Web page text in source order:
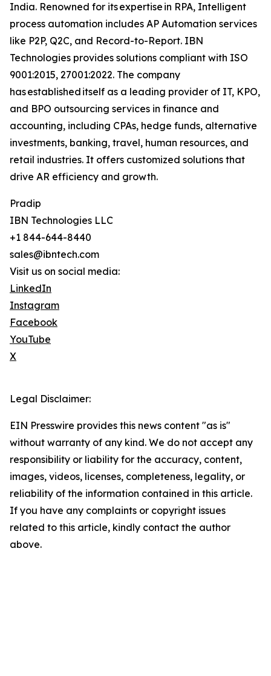
India. Renowned for its expertise in RPA, Intelligent
process automation includes AP Automation services
like P2P, Q2C, and Record-to-Report. IBN
Technologies provides solutions compliant with ISO
9001:2015, 27001:2022. The company
has established itself as a leading provider of IT, KPO,
and BPO outsourcing services in finance and
accounting, including CPAs, hedge funds, alternative
investments, banking, travel, human resources, and
retail industries. It offers customized solutions that
drive AR efficiency and growth.
Pradip
IBN Technologies LLC
+1 844-644-8440
sales@ibntech.com
Visit us on social media:
LinkedIn
Instagram
Facebook
YouTube
X
Legal Disclaimer:
EIN Presswire provides this news content "as is"
without warranty of any kind. We do not accept any
responsibility or liability for the accuracy, content,
images, videos, licenses, completeness, legality, or
reliability of the information contained in this article.
If you have any complaints or copyright issues
related to this article, kindly contact the author
above.